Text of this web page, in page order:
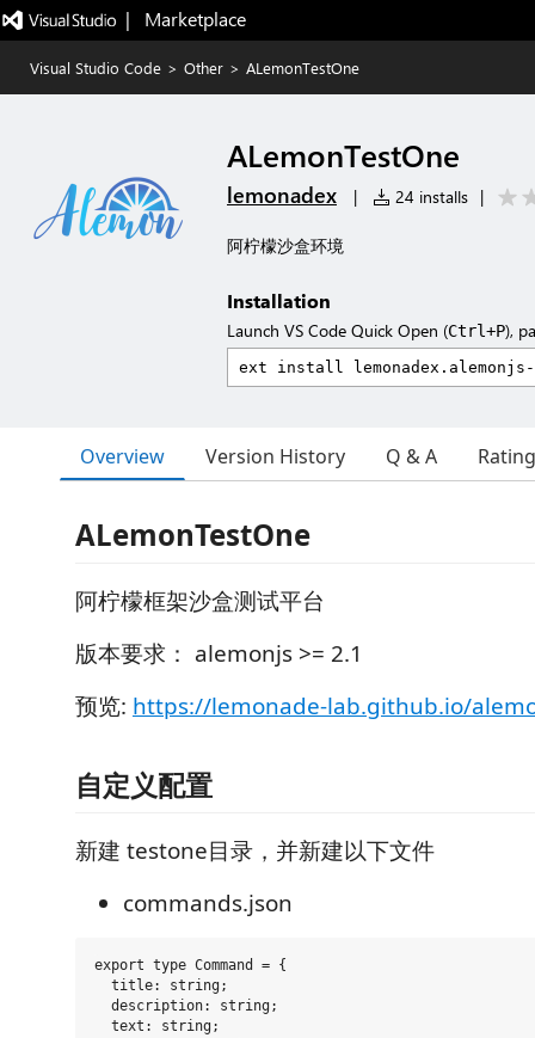
|   Marketplace
Visual Studio Code > Other > ALemonTestOne
ALemonTestOne
lemonadex | 24 installs |
阿柠檬沙盒环境
Installation
Launch VS Code Quick Open (Ctrl+P),
Overview Version History Q & A
ALemonTestOne
阿柠檬框架沙盒测试平台
版本要求： alemonjs >= 2.1
预览: https://lemonade-lab.github.io/
自定义配置
新建 testone目录，并新建以下文件
commands.json
export type Command = {
  title: string;
  description: string;
  text: string;